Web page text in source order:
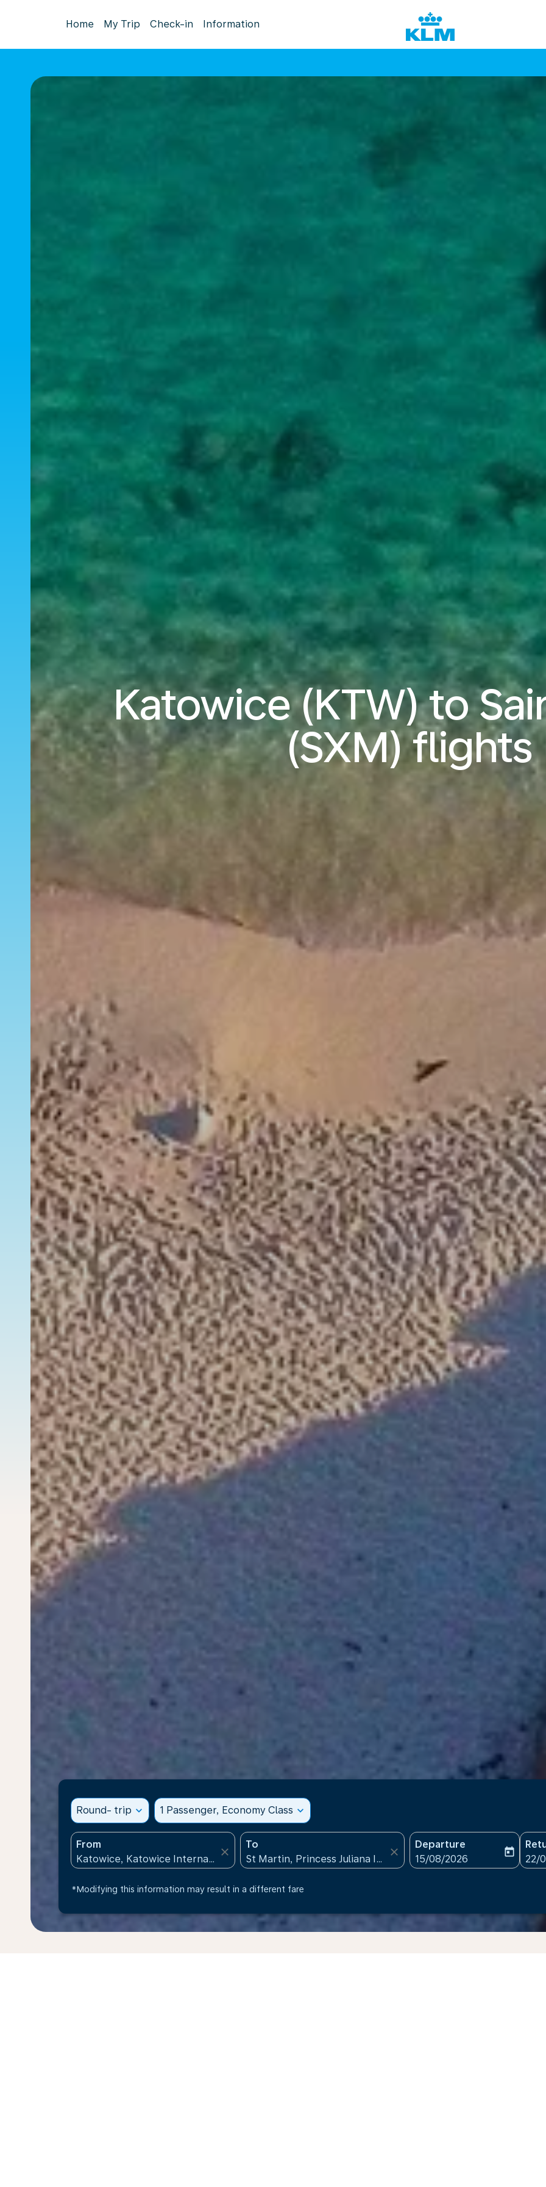
Home My Trip Check-in Information
Katowice (KTW) to
(SXM) flights
Round- trip expand_more 1 Passenger, Economy Class expand_more
From
close
To
close
Departure
fc-booking-departure-
15/08/2026
today
fc-
22/
*Modifying this information may result in a different fare